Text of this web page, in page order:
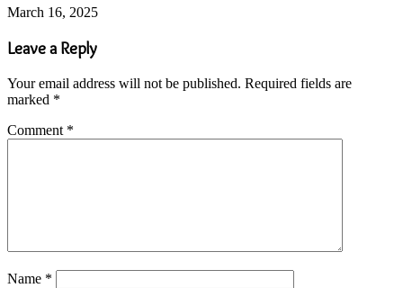
March 16, 2025
Leave a Reply
Your email address will not be published. Required fields are
marked *
Comment *
Name *